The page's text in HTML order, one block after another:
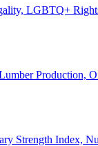
LGBTQ+
Production,
Strength Index,